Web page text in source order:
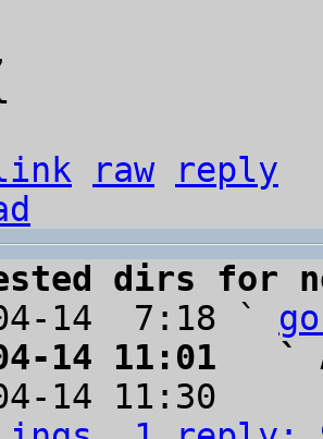
raw
reply
dirs for
04-14  7:18 `
14 11:01   `
04-14 11:30